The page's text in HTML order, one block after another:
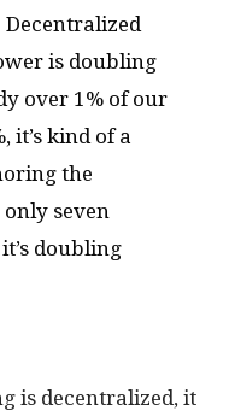
is doubling
over 1% of our
it’s kind of a
the
seven
doubling
is decentralized, it